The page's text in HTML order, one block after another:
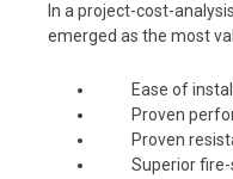
In a project-cost-
emerged as the most
Ease of
Proven
Proven
Superior